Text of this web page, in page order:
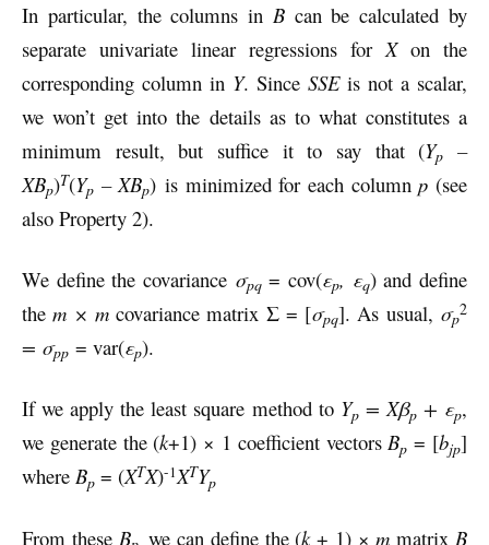
In particular, the columns in Bcan be calculated by
separate univariate linear regressions forXon the
corresponding column in Y. Since SSEis not a scalar,
we won’t get into the details as to what constitutes a
minimum result, but suffice it to say that (Yp
–
XBp)T(Yp – XBp) is minimized for each columnp (see
also Property 2).
We define the covariance σpq= cov(εp, εq) and define
them × mcovariance matrix Σ = [σpq]. As usual, σp2
= σpp = var(εp).
If we apply the least square method to Yp= Xβp+ εp,
we generate the (k+1) × 1 coefficient vectorsBp = [bjp]
where Bp = (XTX)-1XTYp
From these B we can define the (k+ 1) ×m matrix B